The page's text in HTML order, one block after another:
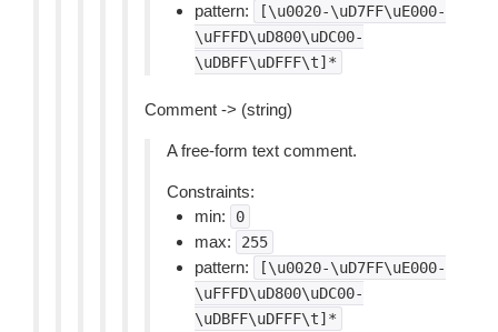
pattern:
[\u0020-\uD7FF\uE000-
\uFFFD\uD800\uDC00-
\uDBFF\uDFFF\t]*
Comment -> (string)
A free-form text comment.
Constraints:
min:
0
max: 255
pattern:
[\u0020-\uD7FF\uE000-
\uFFFD\uD800\uDC00-
\uDBFF\uDFFF\t]*